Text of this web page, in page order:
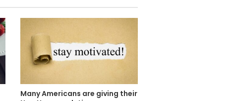
Many Americans are giving their